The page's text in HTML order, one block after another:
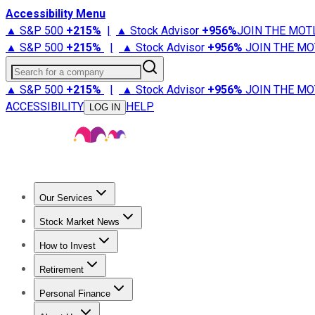
Accessibility Menu
▲ S&P 500 +215% | ▲ Stock Advisor +956%JOIN THE
▲ S&P 500 +215% | ▲ Stock Advisor +956% JOIN THE
Search for a company
▲ S&P 500 +215% | ▲ Stock Advisor +956% JOIN THE
ACCESSIBILITY
LOG IN HELP
Our Services
Stock Advisor
Stock Market News
Trending NewsStock Market News
How to Invest
How to Invest Money
Retirement
Retirement NewsRetirement 101
Personal Finance
Best Credit Cards